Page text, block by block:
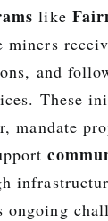
like
miners
and
These
mandate
ongoing